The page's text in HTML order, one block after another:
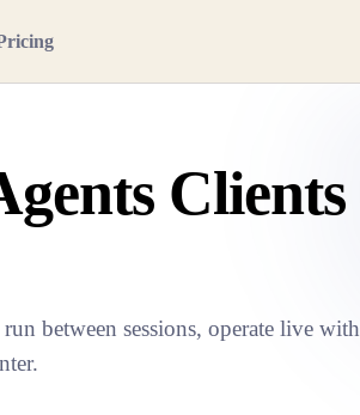
Clients
between sessions, operate live with